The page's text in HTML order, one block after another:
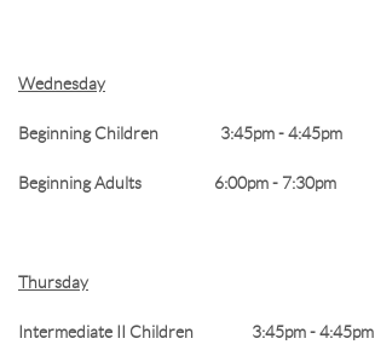
Wednesday
Beginning Children 3:45pm - 4:45pm
Beginning Adults 6:00pm - 7:30pm
Thursday
Intermediate II Children 3:45pm - 4:45pm